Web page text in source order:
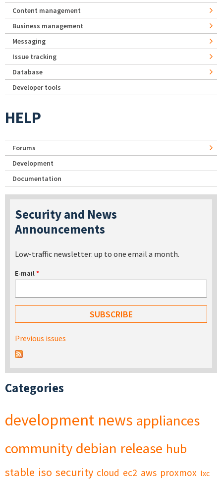
Content management
Business management
Messaging
Issue tracking
Database
Developer tools
HELP
Forums
Development
Documentation
Security and News
Announcements
Low-traffic newsletter: up to one email a month.
E-mail*
Previous issues
Categories
development news appliances
community debian release hub
stable iso security cloud ec2 aws proxmox lxc